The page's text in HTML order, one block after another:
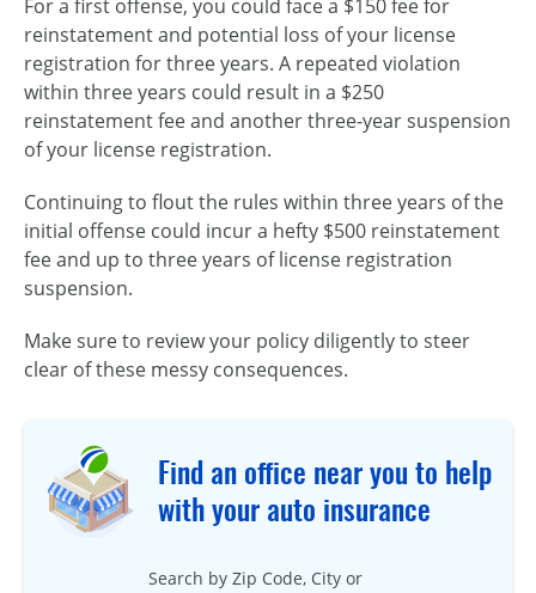
For a first offense, you could face a $150 fee for
reinstatement and potential loss of your license
registration for three years. A repeated violation
within three years could result in a $250
reinstatement fee and another three-year suspension
of your license registration.
Continuing to flout the rules within three years of the
initial offense could incur a hefty $500 reinstatement
fee and up to three years of license registration
suspension.
Make sure to review your policy diligently to steer
clear of these messy consequences.
Find an office near you to help
with your auto insurance
Search by Zip Code, City or